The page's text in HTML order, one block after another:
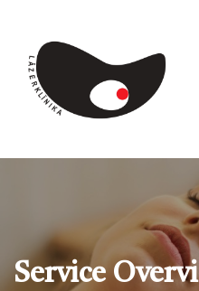
Service